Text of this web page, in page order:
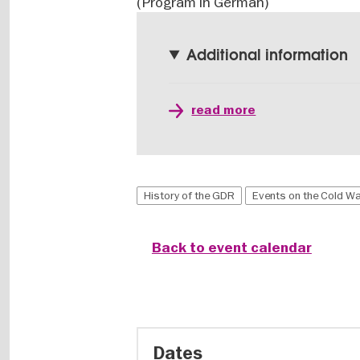
Additional information
read more
History of the GDR Events on the Cold
Back to event calendar
Dates